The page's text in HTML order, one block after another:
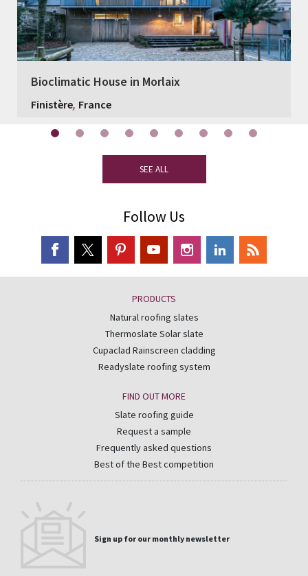
Bioclimatic House in Morlaix
Finistère, France
SEE ALL
Follow Us
PRODUCTS
Natural roofing slates
Thermoslate Solar slate
Cupaclad Rainscreen cladding
Readyslate roofing system
FIND OUT MORE
Slate roofing guide
Request a sample
Frequently asked questions
Best of the Best competition
Sign up for our monthly newsletter